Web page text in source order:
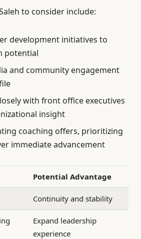
to consider include:
development initiatives to
potential
and community engagement
with front office executives
insight
coaching offers, prioritizing
immediate advancement
Potential Advantage
Continuity and stability
Expand leadership
experience